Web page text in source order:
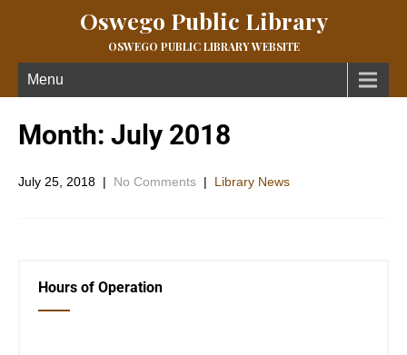
Oswego Public Library
OSWEGO PUBLIC LIBRARY WEBSITE
Menu
Month: July 2018
July 25, 2018 | No Comments | Library News
Hours of Operation